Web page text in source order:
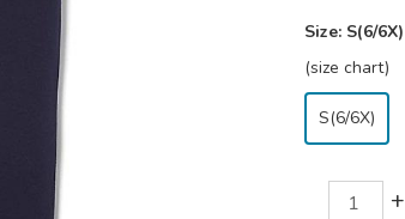
Size: S(6/6X)
(size chart)
S(6/6X)
+